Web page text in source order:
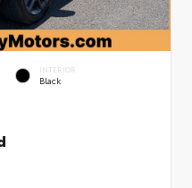
INTERIOR
Black